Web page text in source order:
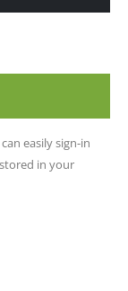
easily sign-in
in your